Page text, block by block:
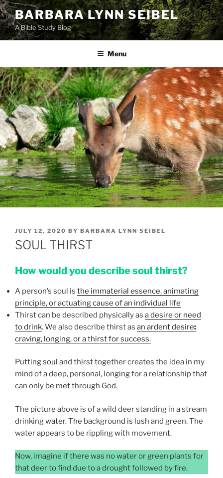
Skip
to
content
BARBARA LYNN SEIBEL
A Bible Study Blog
Menu
POSTED
ON
JULY 12, 2020 BY BARBARA LYNN SEIBEL
SOUL THIRST
How would you describe soul thirst?
A person’s soul is the immaterial essence, animating
principle, or actuating cause of an individual life
Thirst can be described physically as a desire or need
to drink. We also describe thirst as an ardent desire:
craving, longing, or a thirst for success.
Putting soul and thirst together creates the idea in my
mind of a deep, personal, longing for a relationship that
can only be met through God.
The picture above is of a wild deer standing in a stream
drinking water. The background is lush and green. The
water appears to be rippling with movement.
Now, imagine if there was no water or green plants for
that deer to find due to a drought followed by fire.